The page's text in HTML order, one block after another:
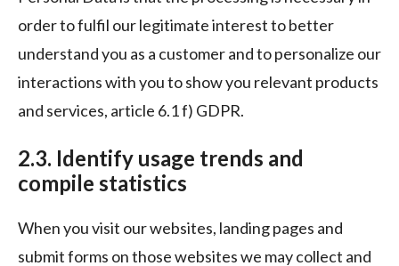
order to fulfil our legitimate interest to better
understand you as a customer and to personalize our
interactions with you to show you relevant products
and services, article 6.1 f) GDPR.
2.3. Identify usage trends and
compile statistics
When you visit our websites, landing pages and
submit forms on those websites we may collect and